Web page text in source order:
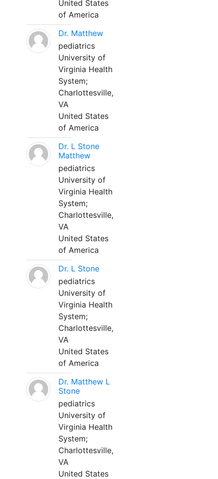
United States
of America
Dr. Matthew
pediatrics
University of
Virginia Health
System;
Charlottesville,
VA
United States
of America
Dr. L Stone
Matthew
pediatrics
University of
Virginia Health
System;
Charlottesville,
VA
United States
of America
Dr. L Stone
pediatrics
University of
Virginia Health
System;
Charlottesville,
VA
United States
of America
Dr. Matthew L
Stone
pediatrics
University of
Virginia Health
System;
Charlottesville,
VA
United States